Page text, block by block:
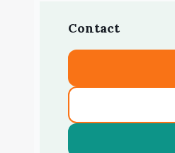
Contact